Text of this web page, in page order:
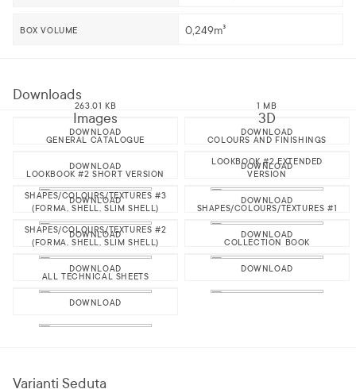
BOX VOLUME 0,249m³
Downloads
Images
263.01 KB
DOWNLOAD
3D
1 MB
DOWNLOAD
GENERAL CATALOGUE
DOWNLOAD
COLOURS AND FINISHINGS
DOWNLOAD
LOOKBOOK #2 SHORT VERSION
DOWNLOAD
LOOKBOOK #2 EXTENDED
VERSION
DOWNLOAD
SHAPES/COLOURS/TEXTURES #3
(FORMA, SHELL, SLIM SHELL)
DOWNLOAD
SHAPES/COLOURS/TEXTURES #1
DOWNLOAD
SHAPES/COLOURS/TEXTURES #2
(FORMA, SHELL, SLIM SHELL)
DOWNLOAD
COLLECTION BOOK
DOWNLOAD
ALL TECHNICAL SHEETS
DOWNLOAD
Varianti Seduta